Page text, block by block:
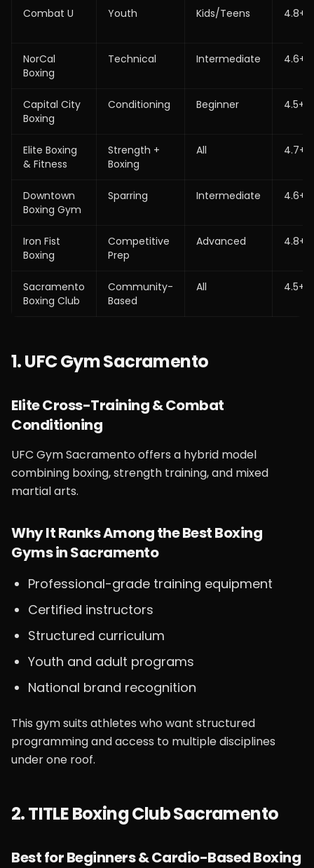
Combat U Youth Kids/Teens 4.8+
NorCal
Boxing
Technical Intermediate 4.6+
Capital City
Boxing
Conditioning Beginner 4.5+
Elite Boxing
& Fitness
Strength +
Boxing
All 4.7+
Downtown
Boxing Gym
Sparring Intermediate 4.6+
Iron Fist
Boxing
Competitive
Prep
Advanced 4.8+
Sacramento
Boxing Club
Community-
Based
All 4.5+
1. UFC Gym Sacramento
Elite Cross-Training & Combat
Conditioning
UFC Gym Sacramento offers a hybrid model
combining boxing, strength training, and mixed
martial arts.
Why It Ranks Among the Best Boxing
Gyms in Sacramento
Professional-grade training equipment
Certified instructors
Structured curriculum
Youth and adult programs
National brand recognition
This gym suits athletes who want structured
programming and access to multiple disciplines
under one roof.
2. TITLE Boxing Club Sacramento
Best for Beginners & Cardio-Based Boxing